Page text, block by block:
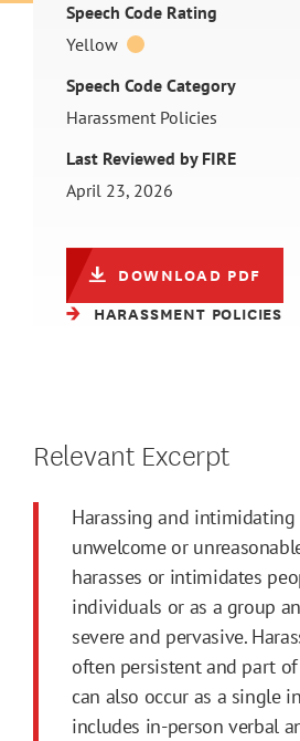
Speech Code Rating
Yellow
Speech Code Category
Harassment Policies
Last Reviewed by FIRE
April 23, 2026
DOWNLOAD PDF
HARASSMENT POLICIES
Relevant Excerpt
Harassing and
unwelcome or
harasses or intimidates
individuals or as a group
severe and pervasive.
often persistent and part
can also occur as a single
includes in-person verbal